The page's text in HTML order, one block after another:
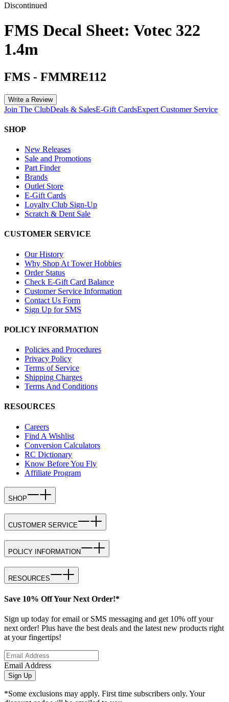
Discontinued
FMS Decal Sheet: Votec 322
1.4m
FMS - FMMRE112
Write a Review
Join The ClubDeals & SalesE-Gift CardsExpert Customer Service
SHOP
New Releases
Sale and Promotions
Part Finder
Brands
Outlet Store
E-Gift Cards
Loyalty Club Sign-Up
Scratch & Dent Sale
CUSTOMER SERVICE
Our History
Why Shop At Tower Hobbies
Order Status
Check E-Gift Card Balance
Customer Service Information
Contact Us Form
Sign Up for SMS
POLICY INFORMATION
Policies and Procedures
Privacy Policy
Terms of Service
Shipping Charges
Terms And Conditions
RESOURCES
Careers
Find A Wishlist
Conversion Calculators
RC Dictionary
Know Before You Fly
Affiliate Program
SHOP
CUSTOMER SERVICE
POLICY INFORMATION
RESOURCES
Save 10% Off Your Next Order!*
Sign up today for email or SMS messaging and get 10% off your
next order! Plus have the best deals and the latest new products right
at your fingertips!
Email Address
Sign Up
*Some exclusions may apply. First time subscribers only. Your